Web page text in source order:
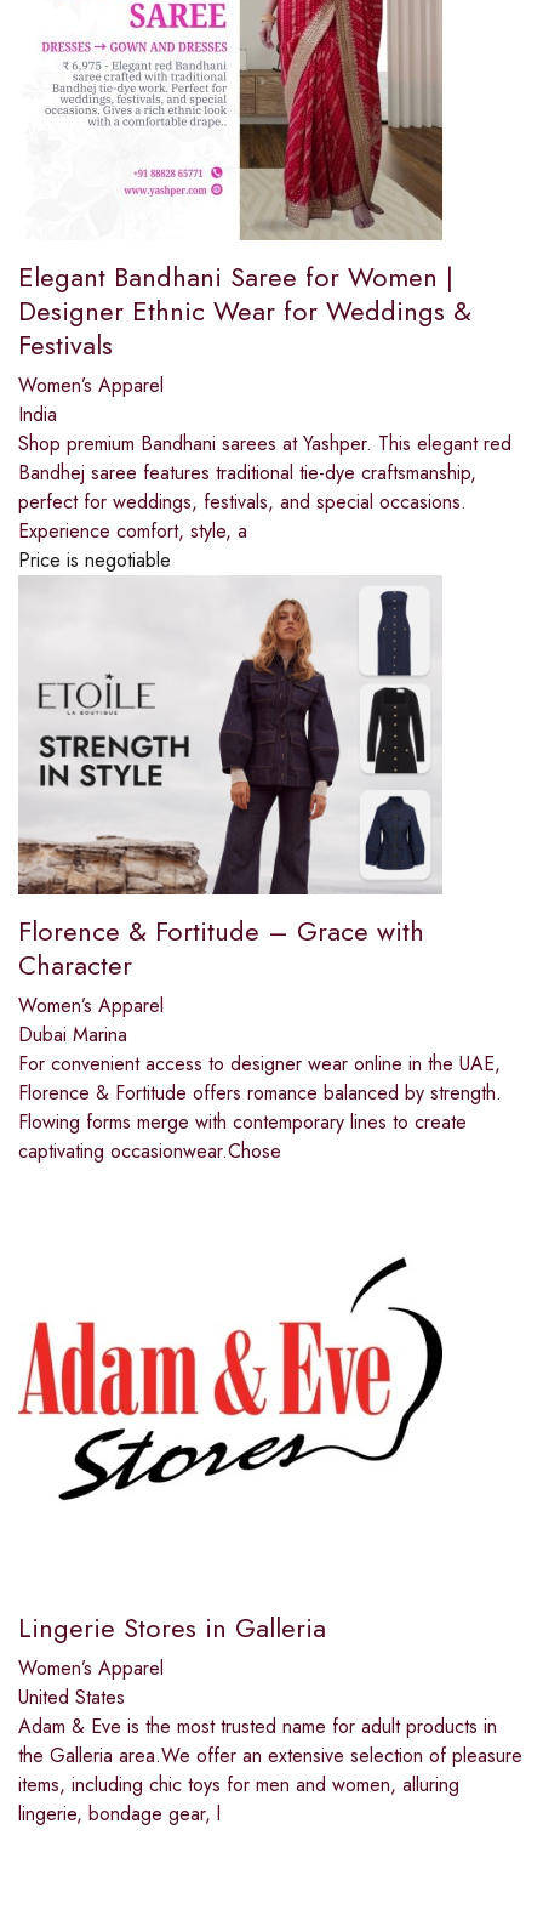
Elegant Bandhani Saree for Women |
Designer Ethnic Wear for Weddings &
Festivals
Women’s Apparel
India
Shop premium Bandhani sarees at Yashper. This elegant red
Bandhej saree features traditional tie-dye craftsmanship,
perfect for weddings, festivals, and special occasions.
Experience comfort, style, a
Price is negotiable
Florence & Fortitude – Grace with
Character
Women’s Apparel
Dubai Marina
For convenient access to designer wear online in the UAE,
Florence & Fortitude offers romance balanced by strength.
Flowing forms merge with contemporary lines to create
captivating occasionwear.Chose
Lingerie Stores in Galleria
Women’s Apparel
United States
Adam & Eve is the most trusted name for adult products in
the Galleria area.We offer an extensive selection of pleasure
items, including chic toys for men and women, alluring
lingerie, bondage gear, l